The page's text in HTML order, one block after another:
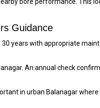
Guidance
years with appropriate
An annual check
in urban Balanagar